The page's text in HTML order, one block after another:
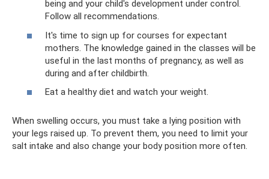
being and your child's development under control.
Follow all recommendations.
It's time to sign up for courses for expectant
mothers. The knowledge gained in the classes will be
useful in the last months of pregnancy, as well as
during and after childbirth.
Eat a healthy diet and watch your weight.
When swelling occurs, you must take a lying position with
your legs raised up. To prevent them, you need to limit your
salt intake and also change your body position more often.